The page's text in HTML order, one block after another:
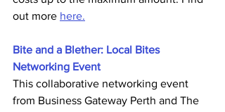
out more here.
Bite and a Blether: Local Bites
Networking Event
This collaborative networking event
from Business Gateway Perth and The